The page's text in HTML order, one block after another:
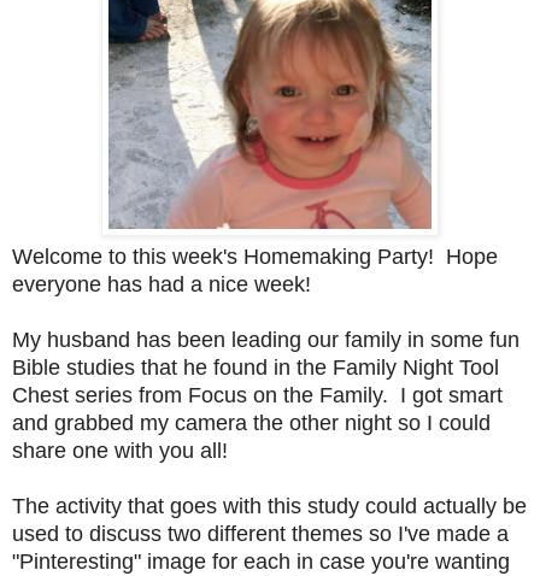
Welcome to this week's Homemaking Party! Hope
everyone has had a nice week!
My husband has been leading our family in some fun
Bible studies that he found in the Family Night Tool
Chest series from Focus on the Family. I got smart
and grabbed my camera the other night so I could
share one with you all!
The activity that goes with this study could actually be
used to discuss two different themes so I've made a
"Pinteresting" image for each in case you're wanting